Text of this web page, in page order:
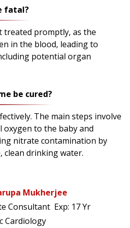
fatal?
treated promptly, as the
in the blood, leading to
potential organ
be cured?
The main steps involve
to the baby and
nitrate contamination by
clean drinking water.
Mukherjee
Consultant Exp: 17 Yr
Cardiology